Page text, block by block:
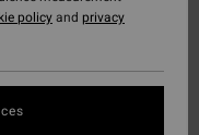
policyand privacy